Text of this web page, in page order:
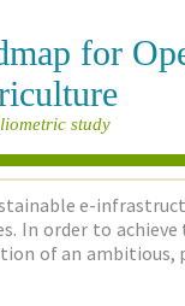
for
study
e-
In order to
of an